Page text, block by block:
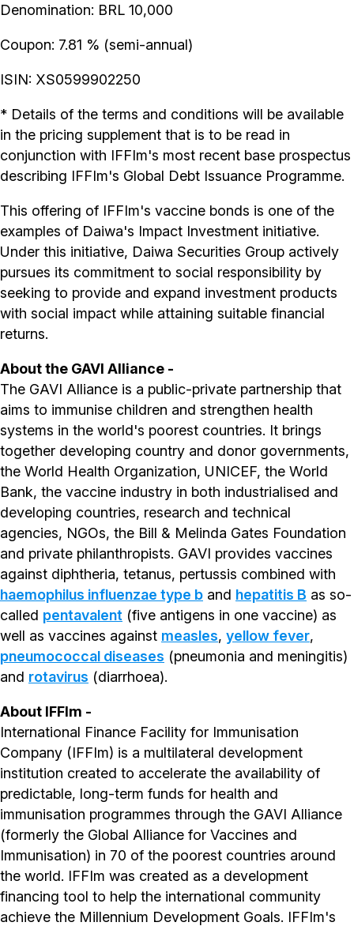
Denomination: BRL 10,000
Coupon: 7.81 % (semi-annual)
ISIN: XS0599902250
* Details of the terms and conditions will be available
in the pricing supplement that is to be read in
conjunction with IFFIm's most recent base prospectus
describing IFFIm's Global Debt Issuance Programme.
This offering of IFFIm's vaccine bonds is one of the
examples of Daiwa's Impact Investment initiative.
Under this initiative, Daiwa Securities Group actively
pursues its commitment to social responsibility by
seeking to provide and expand investment products
with social impact while attaining suitable financial
returns.
About the GAVI Alliance -
The GAVI Alliance is a public-private partnership that
aims to immunise children and strengthen health
systems in the world's poorest countries. It brings
together developing country and donor governments,
the World Health Organization, UNICEF, the World
Bank, the vaccine industry in both industrialised and
developing countries, research and technical
agencies, NGOs, the Bill & Melinda Gates Foundation
and private philanthropists. GAVI provides vaccines
against diphtheria, tetanus, pertussis combined with
haemophilus influenzae type b and hepatitis B as so-
called pentavalent (five antigens in one vaccine) as
well as vaccines against measles, yellow fever,
pneumococcal diseases (pneumonia and meningitis)
and rotavirus (diarrhoea).
About IFFIm -
International Finance Facility for Immunisation
Company (IFFIm) is a multilateral development
institution created to accelerate the availability of
predictable, long-term funds for health and
immunisation programmes through the GAVI Alliance
(formerly the Global Alliance for Vaccines and
Immunisation) in 70 of the poorest countries around
the world. IFFIm was created as a development
financing tool to help the international community
achieve the Millennium Development Goals. IFFIm's